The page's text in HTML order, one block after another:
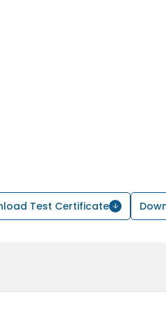
Test Certificate